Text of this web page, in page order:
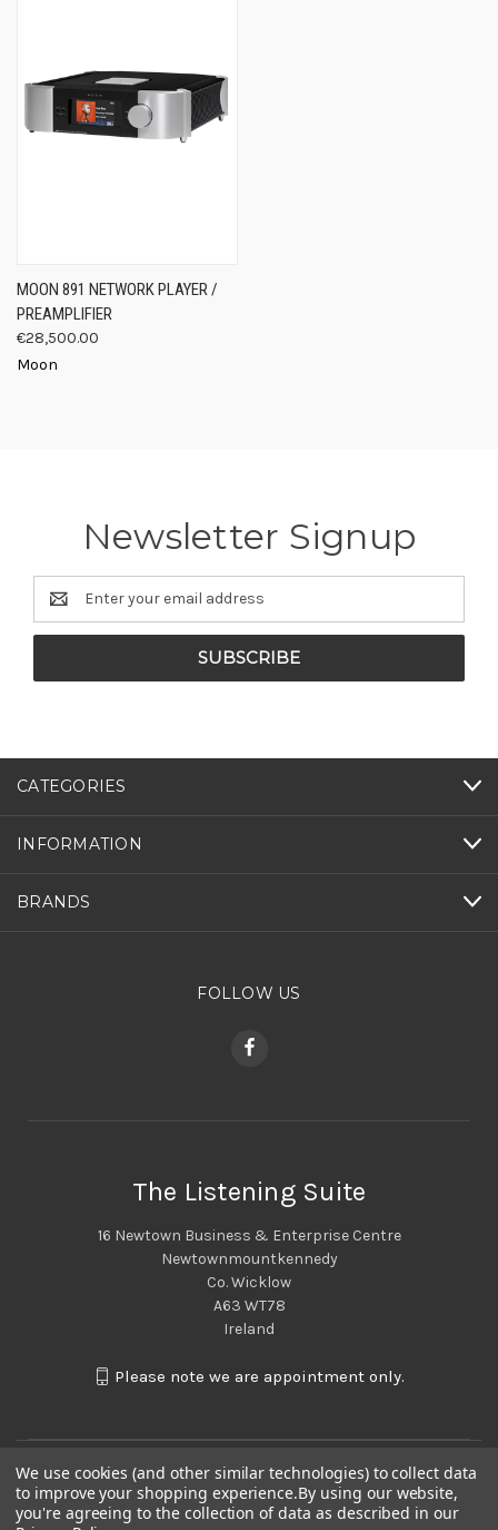
MOON 891 NETWORK PLAYER /
PREAMPLIFIER
€28,500.00
Moon
Newsletter Signup
Email
Address
CATEGORIES
INFORMATION
BRANDS
FOLLOW US
The Listening Suite
16 Newtown Business & Enterprise Centre
Newtownmountkennedy
Co. Wicklow
A63 WT78
Ireland
Please note we are appointment only.
We use cookies (and other similar technologies) to collect data
to improve your shopping experience.By using our website,
you're agreeing to the collection of data as described in our